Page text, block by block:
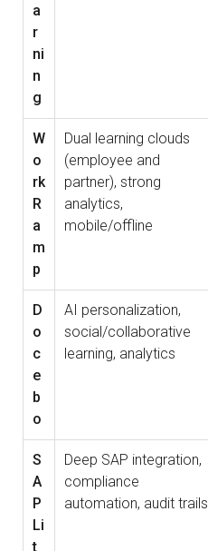
a
r
ni
n
g
W
o
rk
R
a
m
p
Dual learning clouds
(employee and
partner), strong
analytics,
mobile/offline
D
o
c
e
b
o
AI personalization,
social/collaborative
learning, analytics
S
A
P
Li
t
Deep SAP integration,
compliance
automation, audit trails